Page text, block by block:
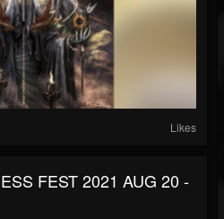
Likes
FEST 2021 AUG 20 -